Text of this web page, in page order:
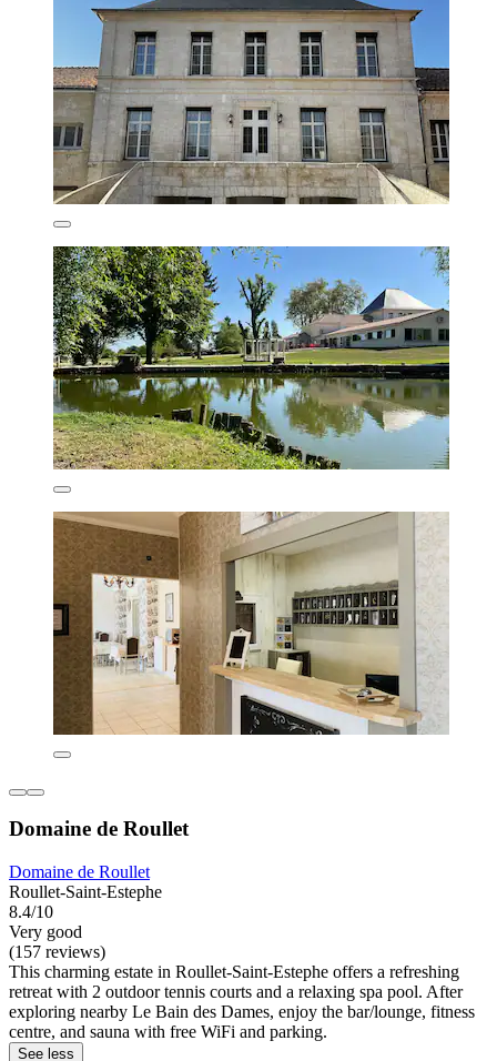
Domaine de Roullet
Domaine de Roullet
Roullet-Saint-Estephe
8.4/10
Very good
(157 reviews)
This charming estate in Roullet-Saint-Estephe offers a refreshing
retreat with 2 outdoor tennis courts and a relaxing spa pool. After
exploring nearby Le Bain des Dames, enjoy the bar/lounge, fitness
centre, and sauna with free WiFi and parking.
See less